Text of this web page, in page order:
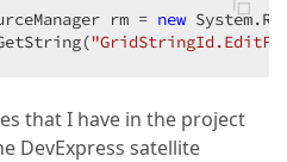
rm = new
that I have in the project
DevExpress satellite